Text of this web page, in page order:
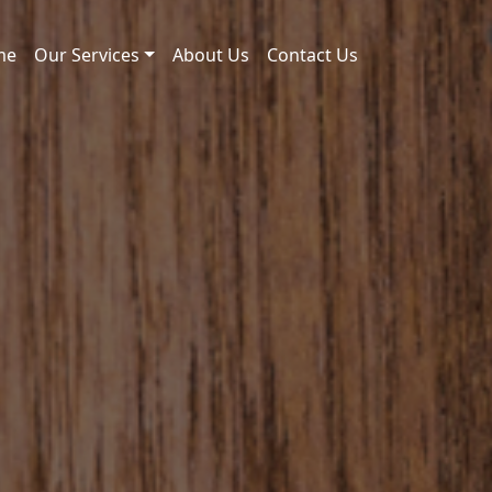
Our Services About Us Contact Us